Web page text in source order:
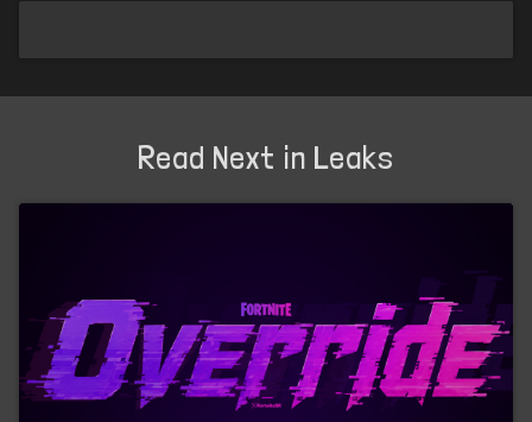
Read Next in Leaks